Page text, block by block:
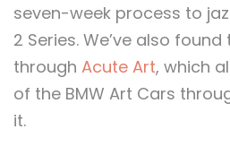
seven-week process to
2 Series. We’ve also
through Acute Art, which
of the BMW Art Cars
it.